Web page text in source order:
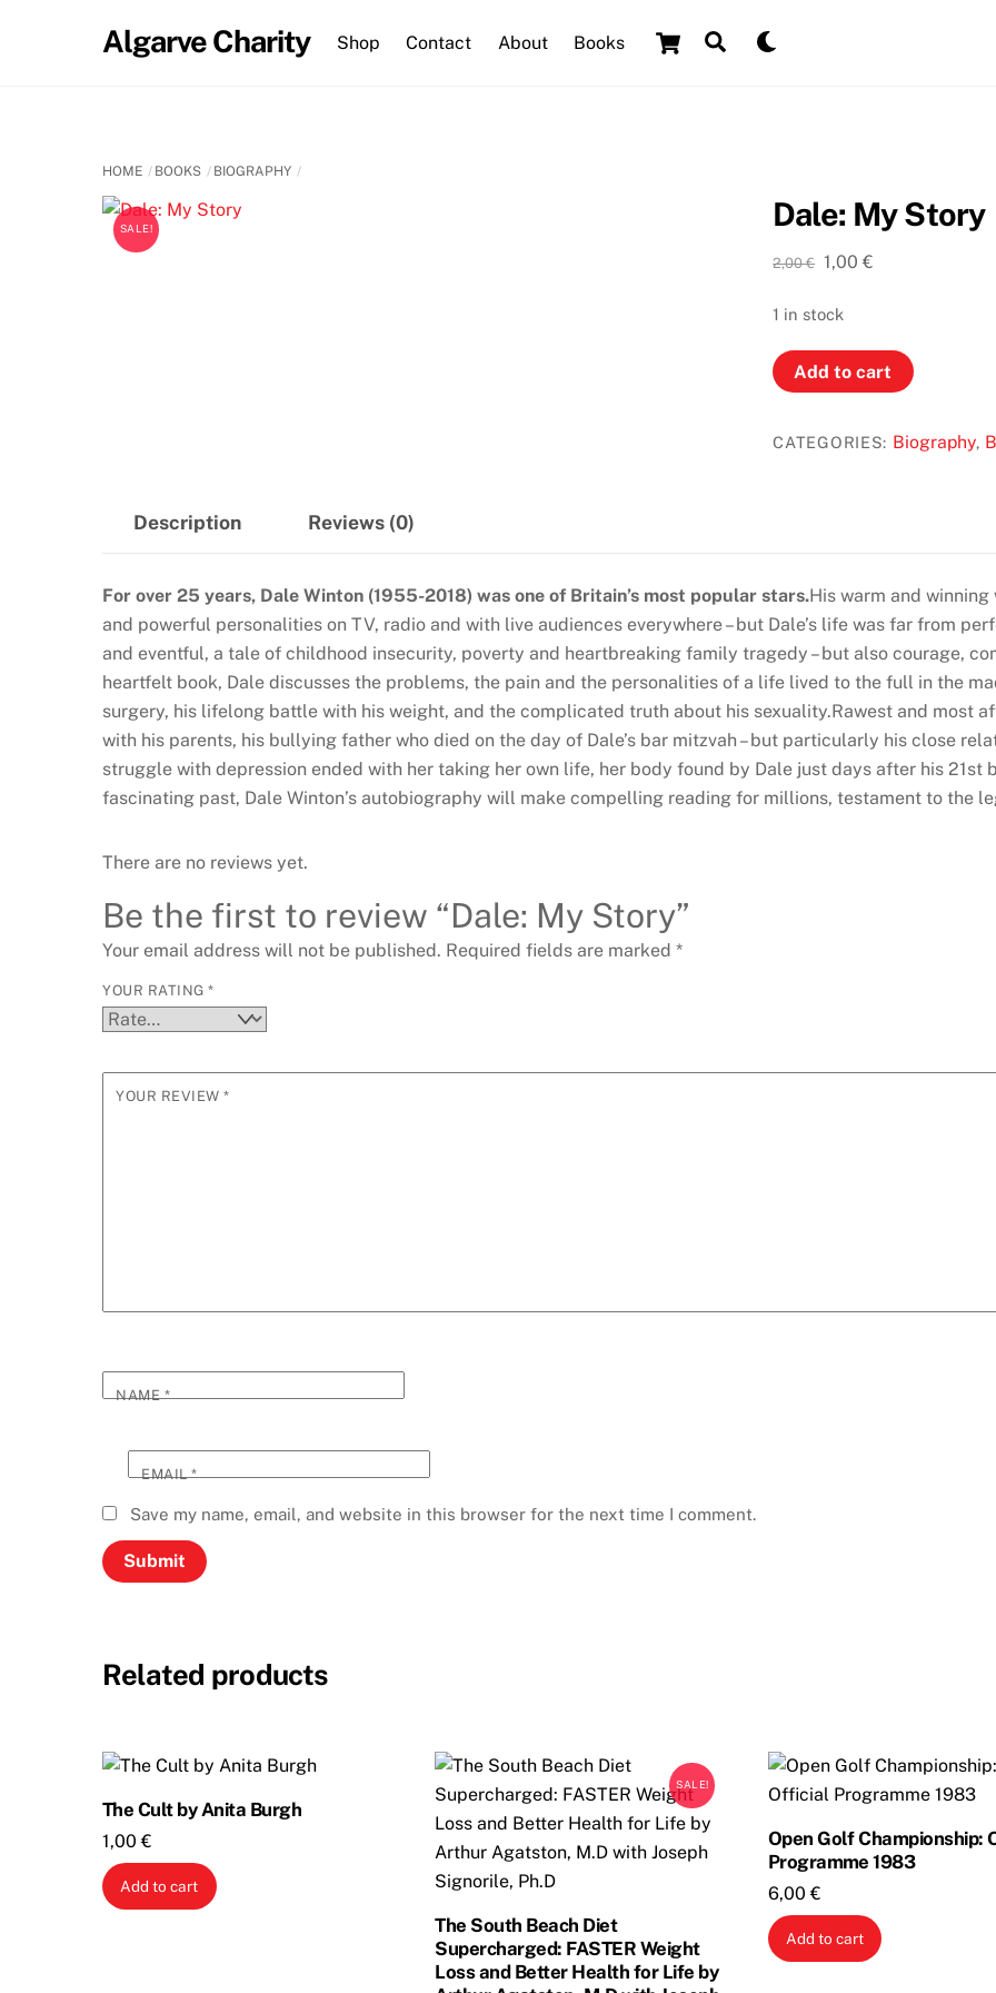
Algarve Charity CartSearch
Shop Contact About Books
HOME BOOKS BIOGRAPHY
SALE! Dale: My Story
2,00€ Original
was:
1,00€
1 in stock
Dale:
My
quantity
Add to cart
CATEGORIES: Biography,
Description Reviews (0)
For over 25 years, Dale Winton (1955-2018) was one of Britain’s most popular stars.His warm and
and powerful personalities on TV, radio and with live audiences everywhere – but Dale’s life was far from
and eventful, a tale of childhood insecurity, poverty and heartbreaking family tragedy – but also courage,
heartfelt book, Dale discusses the problems, the pain and the personalities of a life lived to the full in the
surgery, his lifelong battle with his weight, and the complicated truth about his sexuality.Rawest and most
with his parents, his bullying father who died on the day of Dale’s bar mitzvah – but particularly his close
struggle with depression ended with her taking her own life, her body found by Dale just days after his 21st
fascinating past, Dale Winton’s autobiography will make compelling reading for millions, testament to the
There are no reviews yet.
Be the first to review “Dale: My Story”
Your email address will not be published. Required fields are marked *
YOUR RATING*
YOUR REVIEW*
NAME*
EMAIL*
Save my name, email, and website in this browser for the next time I comment.
Related products
The Cult by Anita Burgh
1,00€
Add to cart
SALE!
The South Beach Diet
Supercharged: FASTER Weight
Loss and Better Health for Life by
Open Golf Championship:
Programme 1983
6,00€
Add to cart